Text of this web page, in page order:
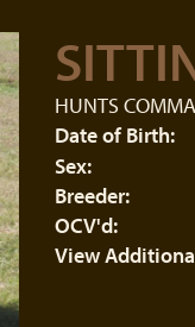
HUNTS
Date of Birth:
Sex:
Breeder:
OCV'd:
View